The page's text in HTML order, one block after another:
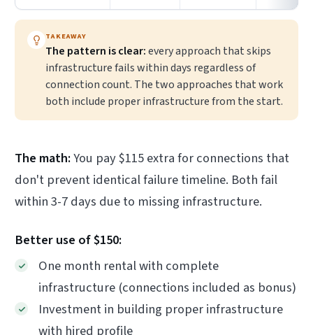
TAKEAWAY
The pattern is clear:every approach that skips
infrastructure fails within days regardless of
connection count. The two approaches that work
both include proper infrastructure from the start.
The math:You pay $115 extra for connections that
don't prevent identical failure timeline. Both fail
within 3-7 days due to missing infrastructure.
Better use of $150:
One month rental with complete
infrastructure (connections included as bonus)
Investment in building proper infrastructure
with hired profile